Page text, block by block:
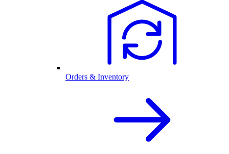
Orders & Inventory